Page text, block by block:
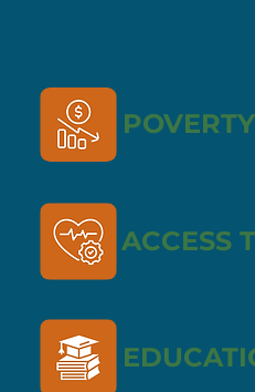
POVERTY
ACCESS